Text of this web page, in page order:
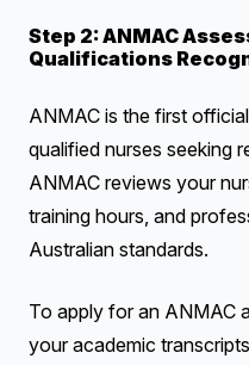
Step 2: ANMAC
Qualifications
ANMAC is the first
qualified nurses seeking
ANMAC reviews your
training hours, and
Australian standards.
To apply for an ANMAC
your academic